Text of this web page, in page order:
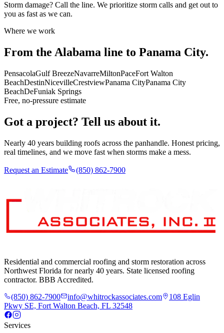
Storm damage? Call the line. We prioritize storm calls and get out to
you as fast as we can.
Where we work
From the Alabama line to Panama City.
PensacolaGulf BreezeNavarreMiltonPaceFort Walton
BeachDestinNicevilleCrestviewPanama CityPanama City
BeachDeFuniak Springs
Free, no-pressure estimate
Got a project? Tell us about it.
Nearly 40 years building roofs across the panhandle. Honest pricing,
real timelines, and we move fast when storms make a mess.
Request an Estimate (850) 862-7900
Residential and commercial roofing and storm restoration across
Northwest Florida for nearly 40 years. State licensed roofing
contractor. BBB Accredited.
(850) 862-7900
info@whitrockassociates.com
108 Eglin
Pkwy SE, Fort Walton Beach, FL 32548
Services